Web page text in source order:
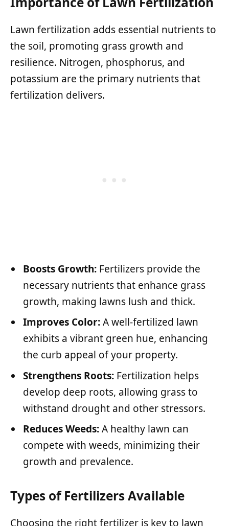
Lawn fertilization adds essential nutrients to
the soil, promoting grass growth and
resilience. Nitrogen, phosphorus, and
potassium are the primary nutrients that
fertilization delivers.
Boosts Growth: Fertilizers provide the
necessary nutrients that enhance grass
growth, making lawns lush and thick.
Improves Color:A well-fertilized lawn
exhibits a vibrant green hue, enhancing
the curb appeal of your property.
Strengthens Roots: Fertilization helps
develop deep roots, allowing grass to
withstand drought and other stressors.
Reduces Weeds:A healthy lawn can
compete with weeds, minimizing their
growth and prevalence.
Types of Fertilizers Available
Choosing the right fertilizer is key to lawn